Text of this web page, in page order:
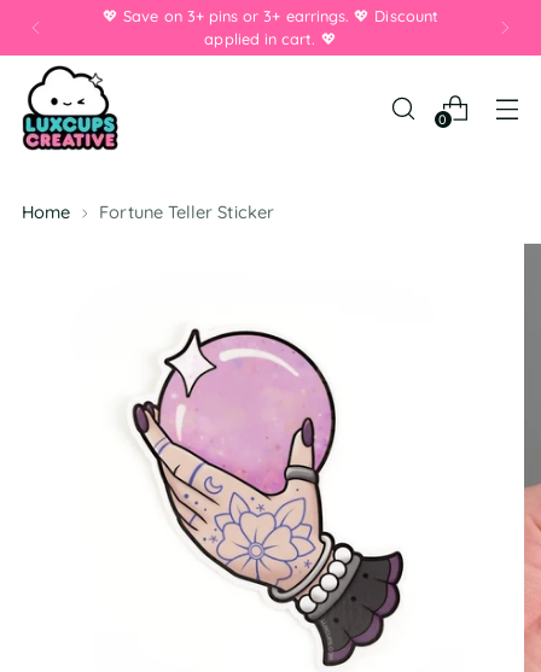
💖 Save on 3+ pins or 3+ earrings. 💖 Discount
applied in cart. 💖
0
Home Fortune Teller Sticker